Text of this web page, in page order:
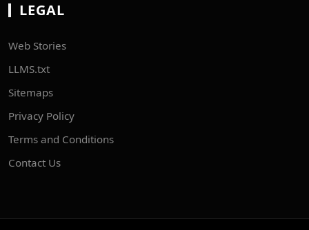
LEGAL
Web Stories
LLMS.txt
Sitemaps
Privacy Policy
Terms and Conditions
Contact Us